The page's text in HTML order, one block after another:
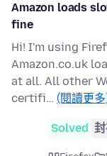
Amazon loads
fine
Hi! I'm using
Amazon.co.uk
at all. All other
certifi… (閱讀更
Solved